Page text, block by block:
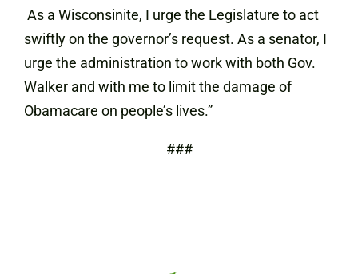
As a Wisconsinite, I urge the Legislature to act
swiftly on the governor’s request. As a senator, I
urge the administration to work with both Gov.
Walker and with me to limit the damage of
Obamacare on people’s lives.”
###